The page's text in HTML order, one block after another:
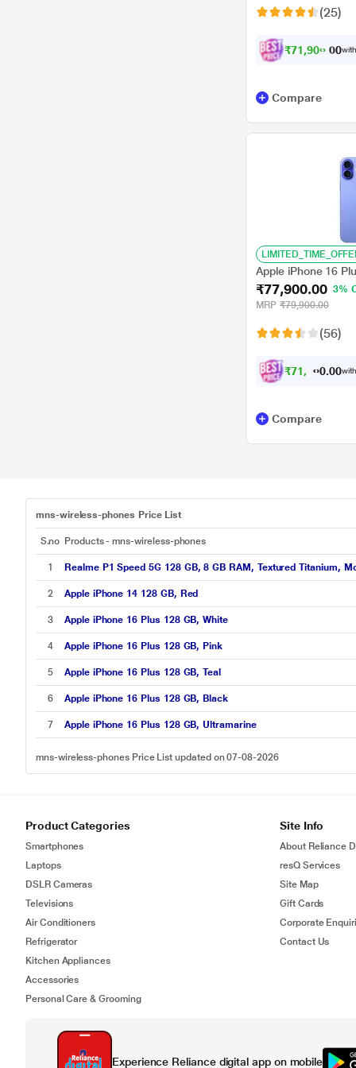
(25)
₹71,900. 0
Compare
Apple iPhone 16
₹77,900.00 3%
MRP ₹79,900.00
(56)
₹71, 90 00
Compare
mns-wireless-phones Price List
S.no Products - mns-wireless-phones
1 Realme P1 Speed 5G 128 GB, 8 GB RAM, Textured Titanium,
2 Apple iPhone 14 128 GB, Red
3 Apple iPhone 16 Plus 128 GB, White
4 Apple iPhone 16 Plus 128 GB, Pink
5 Apple iPhone 16 Plus 128 GB, Teal
6 Apple iPhone 16 Plus 128 GB, Black
7 Apple iPhone 16 Plus 128 GB, Ultramarine
mns-wireless-phones Price List updated on 07-08-2026
Product Categories
Smartphones
Laptops
DSLR Cameras
Televisions
Air Conditioners
Refrigerator
Kitchen Appliances
Accessories
Personal Care & Grooming
Site Info
About Reliance
resQ Services
Site Map
Gift Cards
Corporate
Contact Us
Experience Reliance digital app on mobile